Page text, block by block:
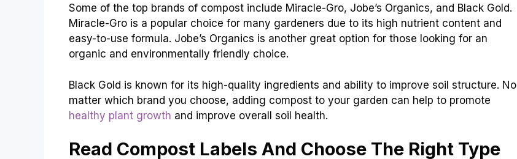
Some of the top brands of compost include Miracle-Gro, Jobe’s Organics, and Black Gold.
Miracle-Gro is a popular choice for many gardeners due to its high nutrient content and
easy-to-use formula. Jobe’s Organics is another great option for those looking for an
organic and environmentally friendly choice.
Black Gold is known for its high-quality ingredients and ability to improve soil structure. No
matter which brand you choose, adding compost to your garden can help to promote
healthy plant growth and improve overall soil health.
Read Compost Labels And Choose The Right Type